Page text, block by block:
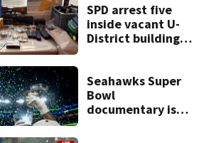
SPD arrest five
inside vacant U-
District building,
Seahawks Super
Bowl
documentary is